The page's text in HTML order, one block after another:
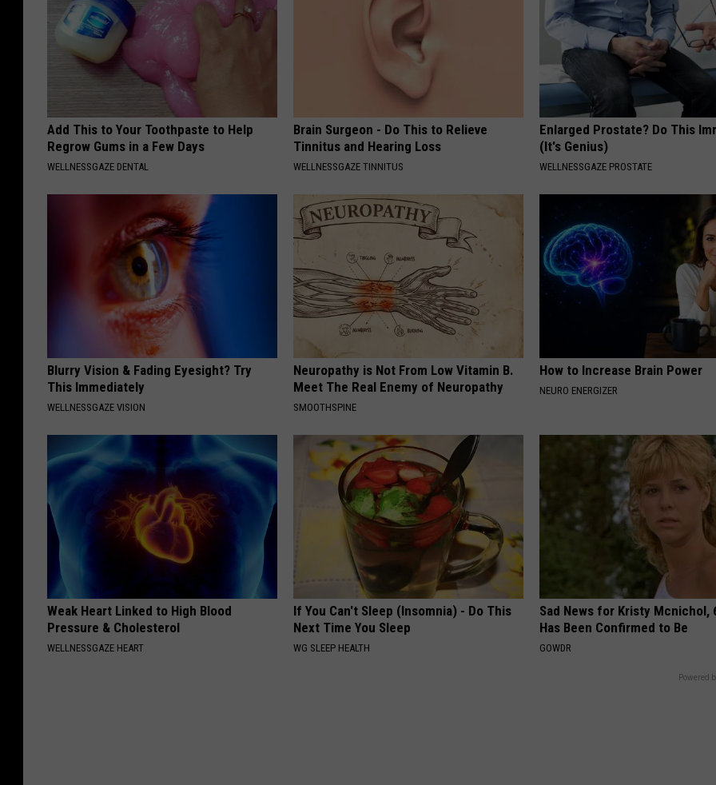
Add This to Your Toothpaste to Help
Regrow Gums in a Few Days
WELLNESSGAZE DENTAL
Brain Surgeon - Do This to Relieve
Tinnitus and Hearing Loss
WELLNESSGAZE TINNITUS
Enlarged Prostate? Do This
(It's Genius)
WELLNESSGAZE PROSTATE
Blurry Vision & Fading Eyesight? Try
This Immediately
WELLNESSGAZE VISION
Neuropathy is Not From Low Vitamin B.
Meet The Real Enemy of Neuropathy
SMOOTHSPINE
How to Increase Brain Power
NEURO ENERGIZER
Weak Heart Linked to High Blood
Pressure & Cholesterol
WELLNESSGAZE HEART
If You Can't Sleep (Insomnia) - Do This
Next Time You Sleep
WG SLEEP HEALTH
Sad News for Kristy Mcnichol,
Has Been Confirmed to Be
GOWDR
Powered